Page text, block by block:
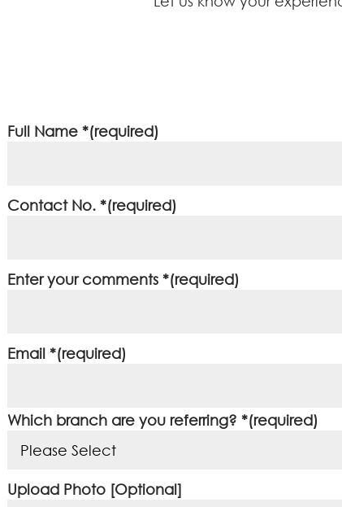
Full Name *(required)
Contact No. *(required)
Enter your comments *(required)
Email *(required)
Which branch are you referring? *(required)
Upload Photo [Optional]